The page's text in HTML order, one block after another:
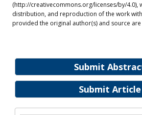
Submit
Submit Article
(http://creativecommons.org/licenses/by/4.0),
distribution, and reproduction of the work
provided the original author(s) and source